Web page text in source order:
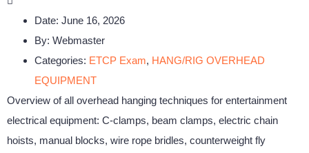
Date: June 16, 2026
By: Webmaster
Categories: ETCP Exam, HANG/RIG OVERHEAD
EQUIPMENT
Overview of all overhead hanging techniques for entertainment
electrical equipment: C-clamps, beam clamps, electric chain
hoists, manual blocks, wire rope bridles, counterweight fly